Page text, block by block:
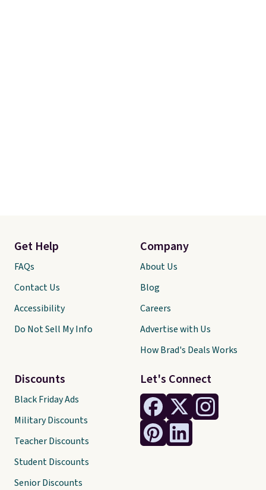
Let's Connect
Get Help
FAQs
Contact Us
Accessibility
Do Not Sell My Info
Discounts
Black Friday Ads
Military Discounts
Teacher Discounts
Student Discounts
Senior Discounts
Company
About Us
Blog
Careers
Advertise with Us
How Brad's Deals Works